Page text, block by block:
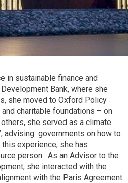
in sustainable finance and
Bank, where she
she moved to Oxford Policy
charitable foundations – on
she served as a climate
advising governments on how to
experience, she has
person. As an Advisor to the
she interacted with the
with the Paris Agreement